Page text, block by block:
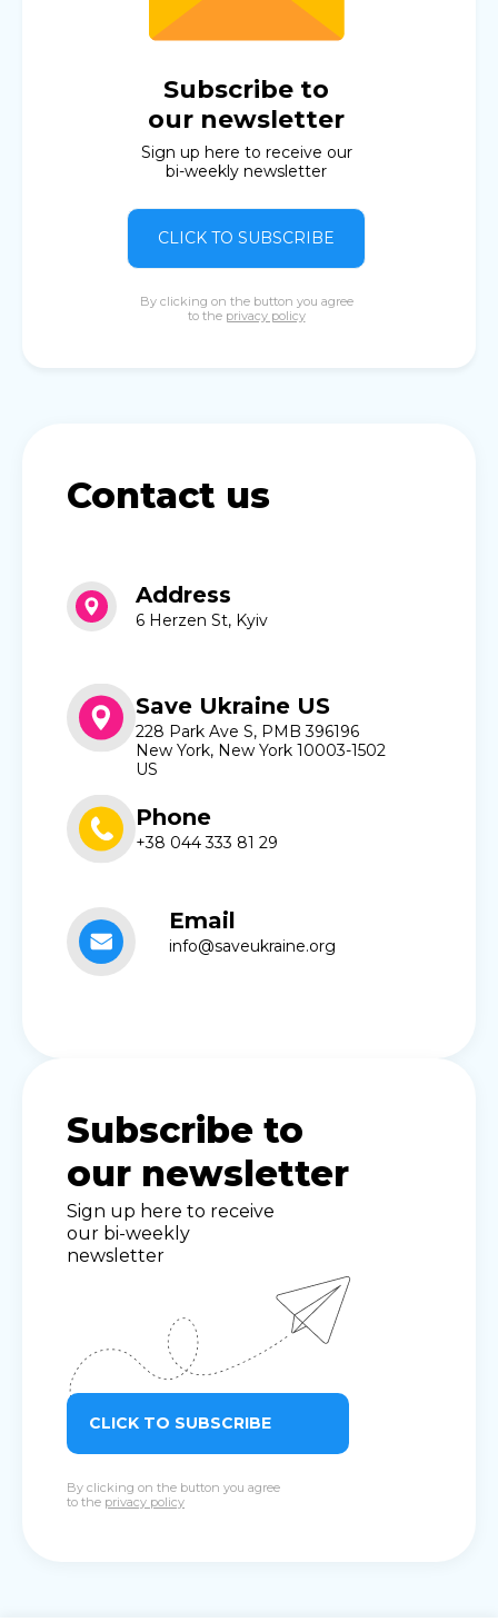
Subscribe to
our newsletter
Sign up here to receive our
bi-weekly newsletter
CLICK TO SUBSCRIBE
By clicking on the button you agree
to the privacy policy
Contact us
Address
6 Herzen St, Kyiv
Save Ukraine US
228 Park Ave S, PMB 396196
New York, New York 10003-1502
US
Phone
+38 044 333 81 29
Email
info@saveukraine.org
Subscribe to
our newsletter
Sign up here to receive
our bi-weekly
newsletter
CLICK TO SUBSCRIBE
By clicking on the button you agree
to the privacy policy